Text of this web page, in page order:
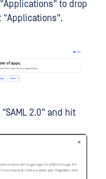
to drop
"Applications".
2.0" and hit